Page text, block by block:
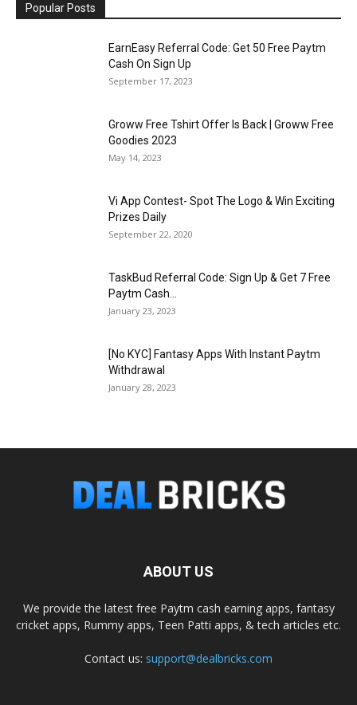
Popular Posts
EarnEasy Referral Code: Get ₹50 Free Paytm
Cash On Sign Up
September 17, 2023
Groww Free Tshirt Offer Is Back | Groww Free
Goodies 2023
May 14, 2023
Vi App Contest- Spot The Logo & Win Exciting
Prizes Daily
September 22, 2020
TaskBud Referral Code: Sign Up & Get ₹7 Free
Paytm Cash...
January 23, 2023
[No KYC] Fantasy Apps With Instant Paytm
Withdrawal
January 28, 2023
ABOUT US
We provide the latest free Paytm cash earning apps, fantasy
cricket apps, Rummy apps, Teen Patti apps, & tech articles etc.
Contact us: support@dealbricks.com